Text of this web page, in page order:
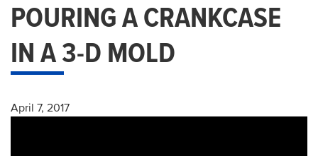
POURING A CRANKCASE
IN A 3-D MOLD
April 7, 2017